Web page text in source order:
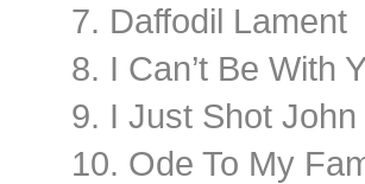
7. Daffodil Lament
8. I Can’t Be With
9. I Just Shot
10. Ode To My